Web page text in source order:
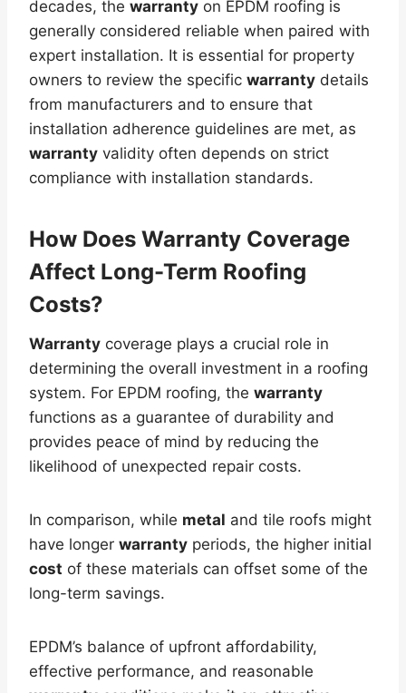
decades, the warranty on EPDM roofing is
generally considered reliable when paired with
expert installation. It is essential for property
owners to review the specific warranty details
from manufacturers and to ensure that
installation adherence guidelines are met, as
warranty validity often depends on strict
compliance with installation standards.
How Does Warranty Coverage
Affect Long-Term Roofing
Costs?
Warranty coverage plays a crucial role in
determining the overall investment in a roofing
system. For EPDM roofing, the warranty
functions as a guarantee of durability and
provides peace of mind by reducing the
likelihood of unexpected repair costs.
In comparison, while metal and tile roofs might
have longer warranty periods, the higher initial
cost of these materials can offset some of the
long-term savings.
EPDM’s balance of upfront affordability,
effective performance, and reasonable